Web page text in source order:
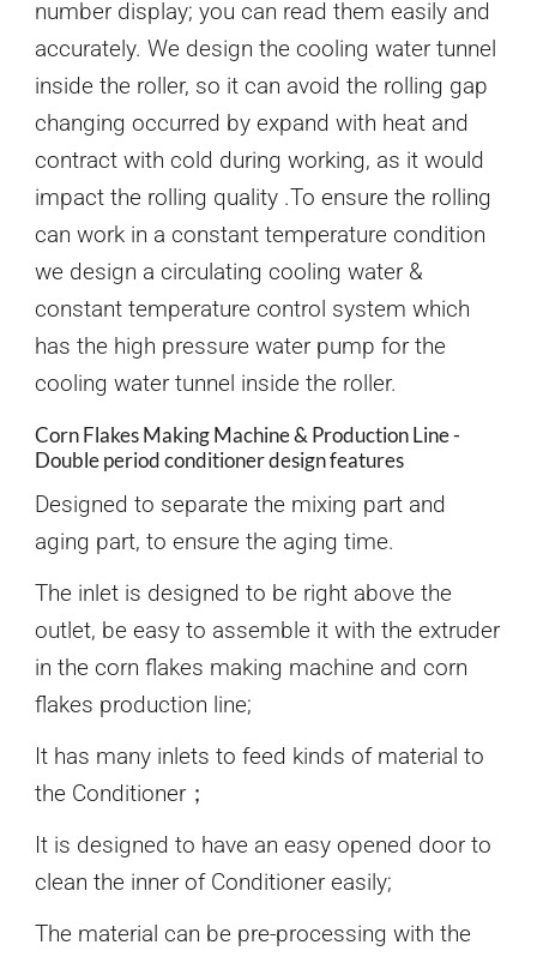
number display; you can read them easily and
accurately. We design the cooling water tunnel
inside the roller, so it can avoid the rolling gap
changing occurred by expand with heat and
contract with cold during working, as it would
impact the rolling quality .To ensure the rolling
can work in a constant temperature condition
we design a circulating cooling water &
constant temperature control system which
has the high pressure water pump for the
cooling water tunnel inside the roller.
Corn Flakes Making Machine & Production Line -
Double period conditioner design features
Designed to separate the mixing part and
aging part, to ensure the aging time.
The inlet is designed to be right above the
outlet, be easy to assemble it with the extruder
in the corn flakes making machine and corn
flakes production line;
It has many inlets to feed kinds of material to
the Conditioner；
It is designed to have an easy opened door to
clean the inner of Conditioner easily;
The material can be pre-processing with the